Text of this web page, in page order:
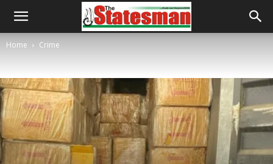
Home Crime